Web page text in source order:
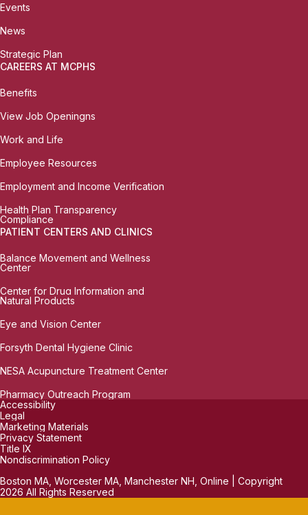
Events
News
Strategic Plan
CAREERS AT MCPHS
Benefits
View Job Openingns
Work and Life
Employee Resources
Employment and Income Verification
Health Plan Transparency
Compliance
PATIENT CENTERS AND CLINICS
Balance Movement and Wellness
Center
Center for Drug Information and
Natural Products
Eye and Vision Center
Forsyth Dental Hygiene Clinic
NESA Acupuncture Treatment Center
Pharmacy Outreach Program
Accessibility
Legal
Marketing Materials
Privacy Statement
Title IX
Nondiscrimination Policy
Boston MA, Worcester MA, Manchester NH, Online | Copyright
2026 All Rights Reserved